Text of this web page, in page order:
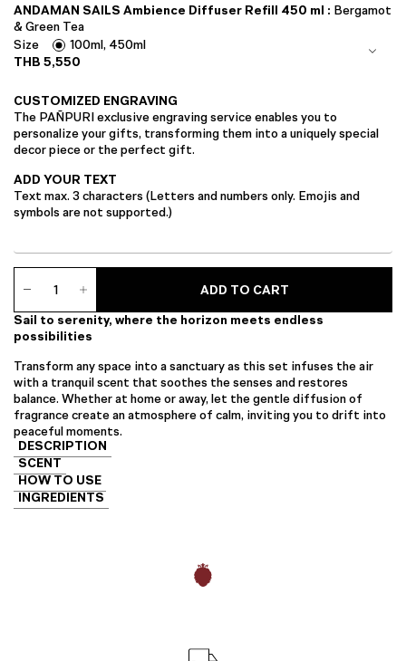
ANDAMAN SAILS Ambience Diffuser Refill 450 ml : Bergamot
& Green Tea
Size
100ml, 450ml
THB5,550
CUSTOMIZED ENGRAVING
The PAÑPURI exclusive engraving service enables you to
personalize your gifts, transforming them into a uniquely special
decor piece or the perfect gift.
ADD YOUR TEXT
Text max. 3 characters (Letters and numbers only. Emojis and
symbols are not supported.)
Serene
Essence
quantity
ADD TO CART
Sail to serenity, where the horizon meets endless
possibilities
Transform any space into a sanctuary as this set infuses the air
with a tranquil scent that soothes the senses and restores
balance. Whether at home or away, let the gentle diffusion of
fragrance create an atmosphere of calm, inviting you to drift into
peaceful moments.
DESCRIPTION
SCENT
HOW TO USE
INGREDIENTS